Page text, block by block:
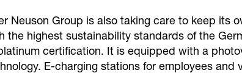
Group is also taking care to keep its
highest sustainability standards of the
certification. It is equipped with a
E-charging stations for employees and